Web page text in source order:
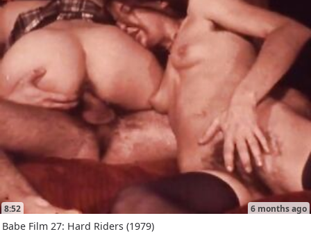
8:52 6 months ago
Babe Film 27: Hard Riders (1979)